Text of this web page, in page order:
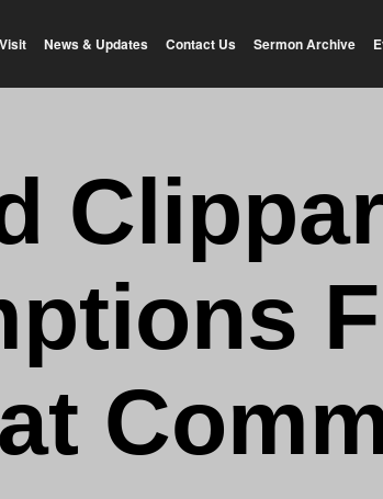
News & Updates Contact Us Sermon Archive